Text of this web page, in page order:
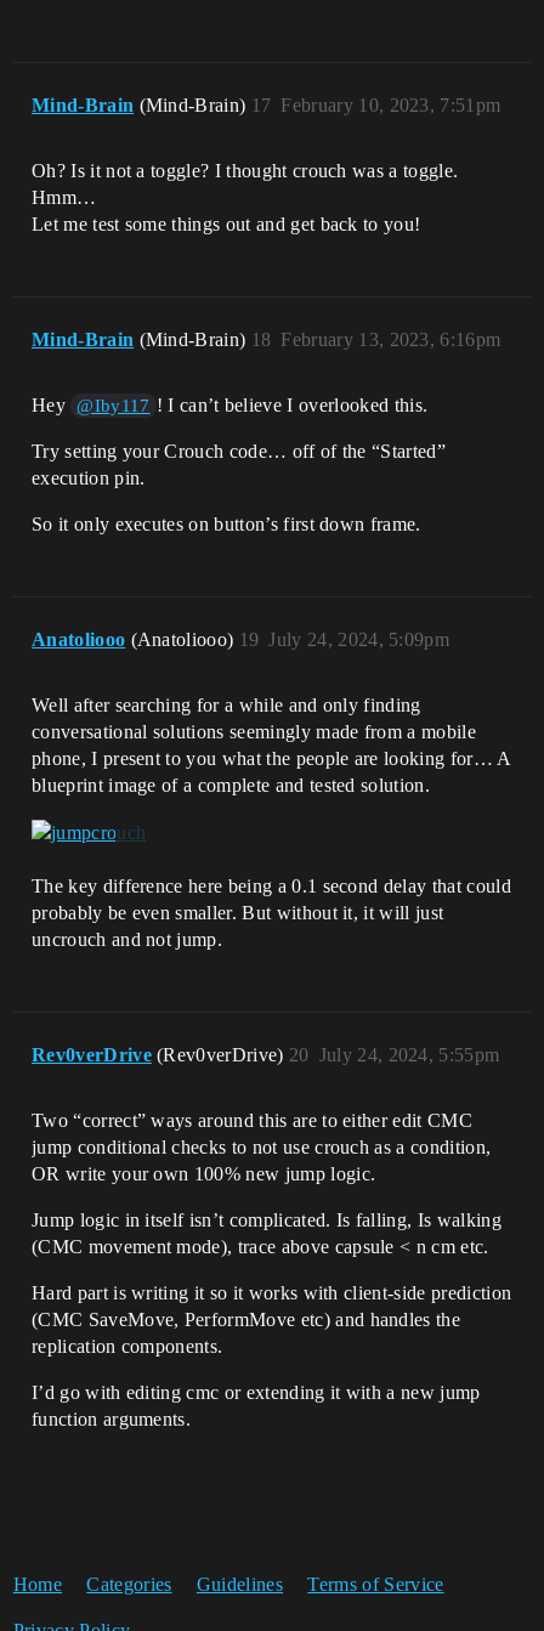
Mind-Brain (Mind-Brain) February 10, 2023, 7:51pm
17
Oh? Is it not a toggle? I thought crouch was a toggle.
Hmm…
Let me test some things out and get back to you!
Mind-Brain (Mind-Brain) February 13, 2023, 6:16pm
18
Hey @Iby117 ! I can’t believe I overlooked this.
Try setting your Crouch code… off of the “Started”
execution pin.
So it only executes on button’s first down frame.
Anatoliooo (Anatoliooo) July 24, 2024, 5:09pm
19
Well after searching for a while and only finding
conversational solutions seemingly made from a mobile
phone, I present to you what the people are looking for… A
blueprint image of a complete and tested solution.
The key difference here being a 0.1 second delay that could
probably be even smaller. But without it, it will just
uncrouch and not jump.
Rev0verDrive (Rev0verDrive) July 24, 2024, 5:55pm
20
Two “correct” ways around this are to either edit CMC
jump conditional checks to not use crouch as a condition,
OR write your own 100% new jump logic.
Jump logic in itself isn’t complicated. Is falling, Is walking
(CMC movement mode), trace above capsule < n cm etc.
Hard part is writing it so it works with client-side prediction
(CMC SaveMove, PerformMove etc) and handles the
replication components.
I’d go with editing cmc or extending it with a new jump
function arguments.
Home Categories Guidelines Terms of Service